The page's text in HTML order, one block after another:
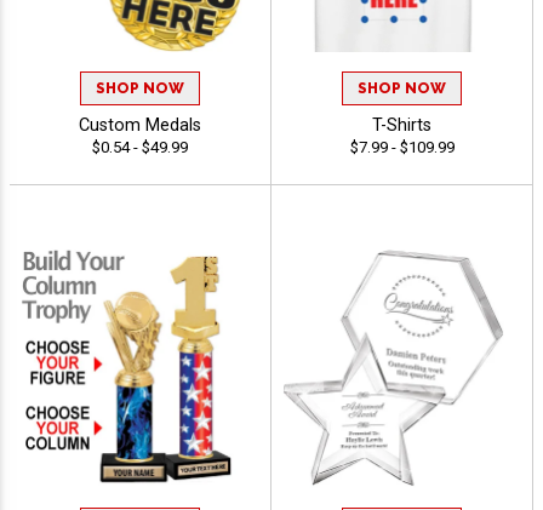
SHOP NOW
Custom Medals
$0.54 - $49.99
SHOP NOW
T-Shirts
$7.99 - $109.99